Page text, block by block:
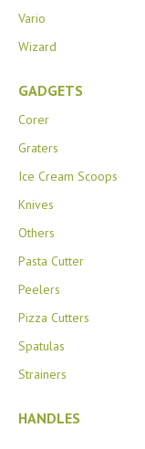
Vario
Wizard
GADGETS
Corer
Graters
Ice Cream Scoops
Knives
Others
Pasta Cutter
Peelers
Pizza Cutters
Spatulas
Strainers
HANDLES